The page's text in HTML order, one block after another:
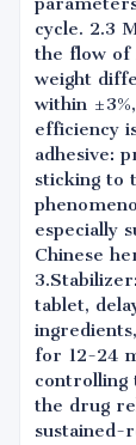
cycle. 2.3
the flow of
weight
within
efficiency
adhesive:
sticking to
especially
Chinese
tablet,
for 12-24
controlling
the drug
sustained-